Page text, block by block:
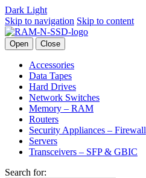
Dark Light
Skip to navigation Skip to content
Open Close
Accessories
Data Tapes
Hard Drives
Network Switches
Memory – RAM
Routers
Security Appliances – Firewall
Servers
Transceivers – SFP & GBIC
Search for: